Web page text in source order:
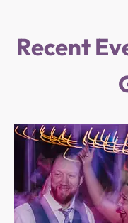
Recent